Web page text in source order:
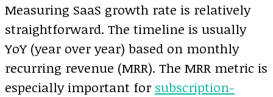
Measuring SaaS growth rate is relatively
straightforward. The timeline is usually
YoY (year over year) based on monthly
recurring revenue (MRR). The MRR metric is
especially important for subscription-